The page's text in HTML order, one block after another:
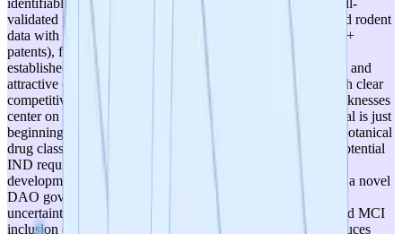
validated preclinical mechanism of action (strong in vitro and rodent
data with peer-reviewed publication), robust IP portfolio (12+
patents), favorable safety profile (botanical ingredients with
established dietary use and existing commercial production), and
attractive commercial market opportunity ($8.6B market with clear
competitive positioning against Prevagen). The primary weaknesses
center on the absence of human clinical efficacy data (the trial is just
beginning), regulatory pathway ambiguity (supplement vs. botanical
drug classification remains unresolved, with IRB flagging potential
IND requirements), modest funding (~$580K for clinical
development), and a relatively small team operating through a novel
DAO governance structure that introduces organizational
uncertainties. The decentralized trial design with self-reported MCI
inclusion criteria, while innovative and cost-effective, introduces